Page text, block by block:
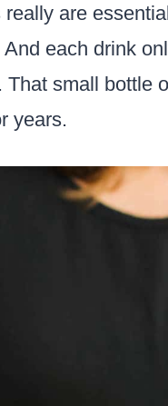
really are
And each drink
That small bottle
years.